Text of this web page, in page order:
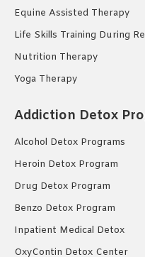
Equine Assisted Therapy
Life Skills Training During
Nutrition Therapy
Yoga Therapy
Addiction Detox
Alcohol Detox Programs
Heroin Detox Program
Drug Detox Program
Benzo Detox Program
Inpatient Medical Detox
OxyContin Detox Center